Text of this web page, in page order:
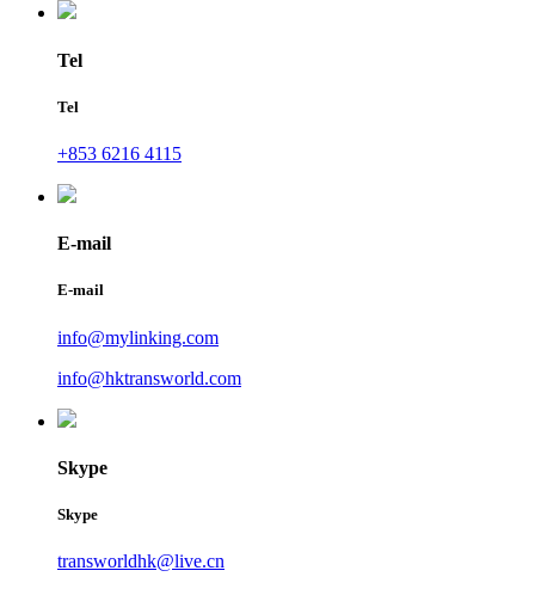
Tel
Tel
+853 6216 4115
E-mail
E-mail
info@mylinking.com
info@hktransworld.com
Skype
Skype
transworldhk@live.cn